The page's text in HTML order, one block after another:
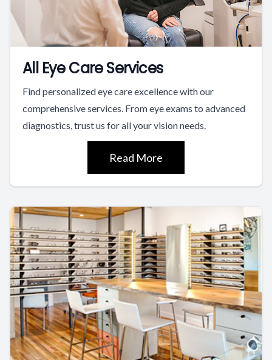
All Eye Care Services
Find personalized eye care excellence with our
comprehensive services. From eye exams to advanced
diagnostics, trust us for all your vision needs.
Read More